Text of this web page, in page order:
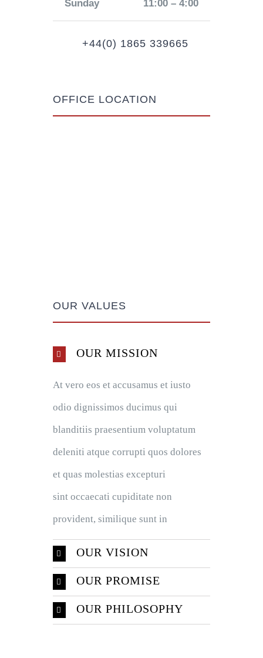
Sunday 11:00 – 4:00
+44(0) 1865 339665
OFFICE LOCATION
OUR VALUES
OUR MISSION
At vero eos et accusamus et iusto
odio dignissimos ducimus qui
blanditiis praesentium voluptatum
deleniti atque corrupti quos dolores
et quas molestias excepturi
sint occaecati cupiditate non
provident, similique sunt in
OUR VISION
OUR PROMISE
OUR PHILOSOPHY